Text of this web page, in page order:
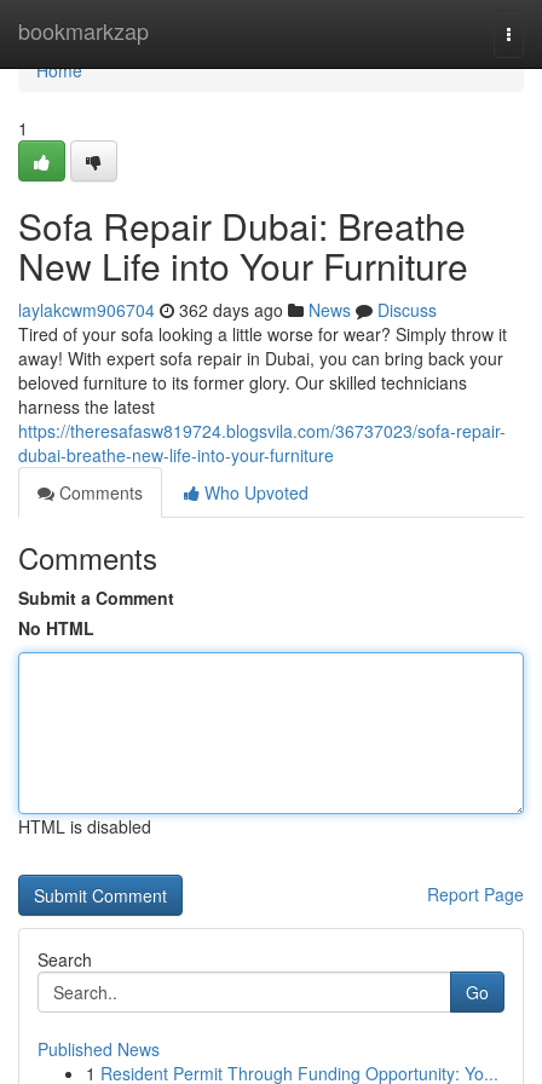
bookmarkzap
Home
Home
1
Sofa Repair Dubai: Breathe
New Life into Your Furniture
laylakcwm906704 362 days ago News
Discuss
Tired of your sofa looking a little worse for wear? Simply throw it
away! With expert sofa repair in Dubai, you can bring back your
beloved furniture to its former glory. Our skilled technicians
harness the latest
https://theresafasw819724.blogsvila.com/36737023/sofa-repair-
dubai-breathe-new-life-into-your-furniture
Comments
Who Upvoted
Comments
Submit a Comment
No HTML
HTML is disabled
Report Page
Search
Go
Published News
1 Resident Permit Through Funding Opportunity: Yo...